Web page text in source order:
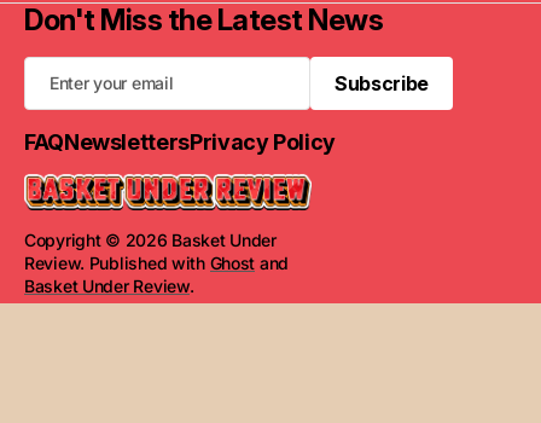
Copyright © 2026 Basket Under
Review. Published with Ghost and
Basket Under Review.
Don't Miss the Latest News
Subscribe
Subscribe
FAQNewslettersPrivacy Policy